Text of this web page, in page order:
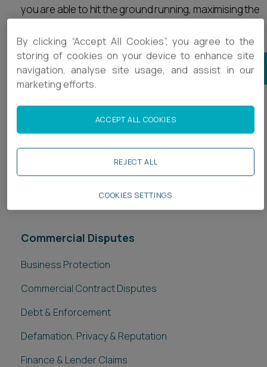
you are able to hit the ground running, maximising the
JOIN OUR COMMERCIAL DISPUTES MAILING LIST
Subscribe to related newsletters
Accountancy
Business
Commercial Disputes
Business Protection
Commercial Contract Disputes
Debt & Enforcement
Defamation, Privacy & Reputation
Finance & Lender Claims
By clicking “Accept All Cookies”, you agree to the
storing of cookies on your device to enhance site
navigation, analyse site usage, and assist in our
marketing efforts.
REJECT ALL
ACCEPT ALL COOKIES
COOKIES SETTINGS